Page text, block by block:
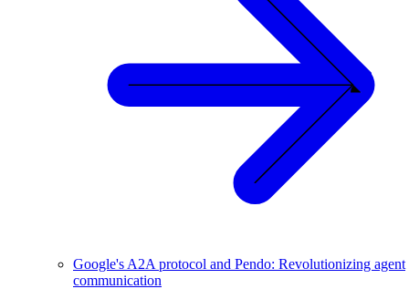
Google's A2A protocol and Pendo: Revolutionizing agent
communication